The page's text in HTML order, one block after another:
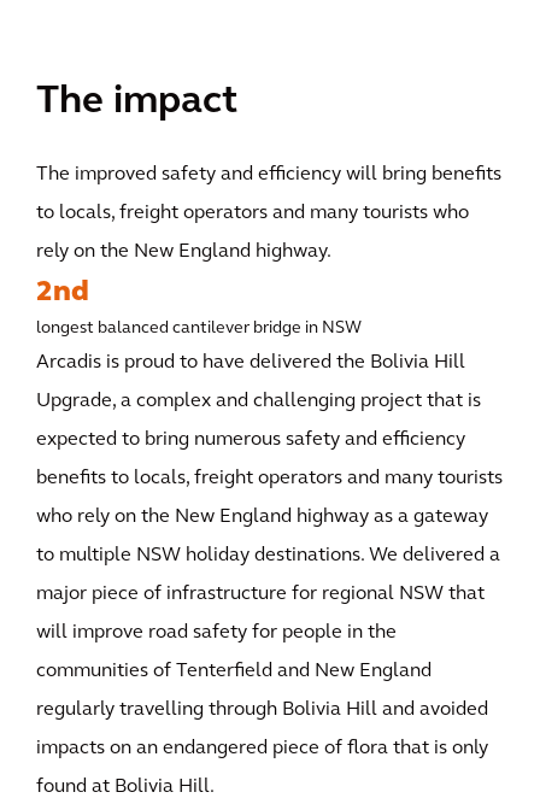
The impact
The improved safety and efficiency will bring benefits
to locals, freight operators and many tourists who
rely on the New England highway.
2nd
longest balanced cantilever bridge in NSW
Arcadis is proud to have delivered the Bolivia Hill
Upgrade, a complex and challenging project that is
expected to bring numerous safety and efficiency
benefits to locals, freight operators and many tourists
who rely on the New England highway as a gateway
to multiple NSW holiday destinations. We delivered a
major piece of infrastructure for regional NSW that
will improve road safety for people in the
communities of Tenterfield and New England
regularly travelling through Bolivia Hill and avoided
impacts on an endangered piece of flora that is only
found at Bolivia Hill.